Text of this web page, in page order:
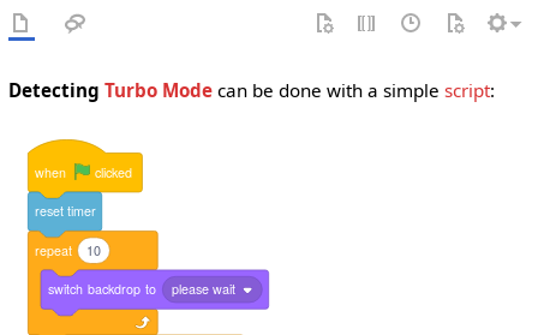
Detecting Turbo Modecan be done with a simple script:
when clicked
reset timer
repeat 10
switch backdrop to please wait